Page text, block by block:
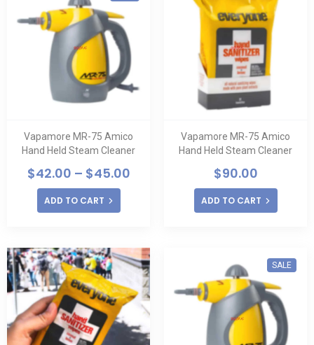
Vapamore MR-75 Amico
Hand Held Steam Cleaner
$42.00 – $45.00
ADD TO CART
Vapamore MR-75 Amico
Hand Held Steam Cleaner
$90.00
ADD TO CART
SALE